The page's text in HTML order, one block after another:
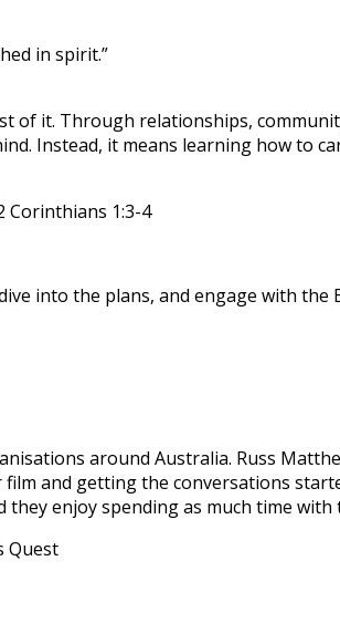
in spirit.”
of it. Through relationships,
Instead, it means learning how to
Corinthians 1:3-4
into the plans, and engage with the
around Australia. Russ
and getting the conversations
they enjoy spending as much time
Quest